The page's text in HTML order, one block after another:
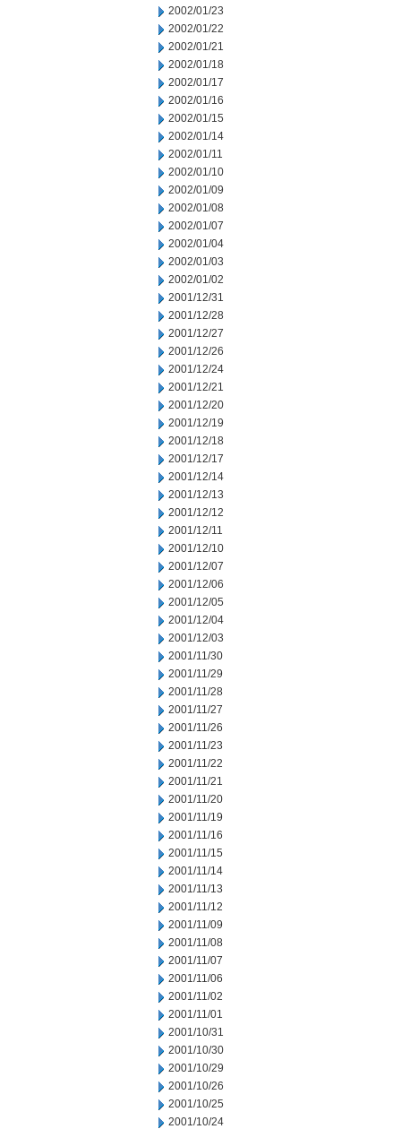
2002/01/23
2002/01/22
2002/01/21
2002/01/18
2002/01/17
2002/01/16
2002/01/15
2002/01/14
2002/01/11
2002/01/10
2002/01/09
2002/01/08
2002/01/07
2002/01/04
2002/01/03
2002/01/02
2001/12/31
2001/12/28
2001/12/27
2001/12/26
2001/12/24
2001/12/21
2001/12/20
2001/12/19
2001/12/18
2001/12/17
2001/12/14
2001/12/13
2001/12/12
2001/12/11
2001/12/10
2001/12/07
2001/12/06
2001/12/05
2001/12/04
2001/12/03
2001/11/30
2001/11/29
2001/11/28
2001/11/27
2001/11/26
2001/11/23
2001/11/22
2001/11/21
2001/11/20
2001/11/19
2001/11/16
2001/11/15
2001/11/14
2001/11/13
2001/11/12
2001/11/09
2001/11/08
2001/11/07
2001/11/06
2001/11/02
2001/11/01
2001/10/31
2001/10/30
2001/10/29
2001/10/26
2001/10/25
2001/10/24